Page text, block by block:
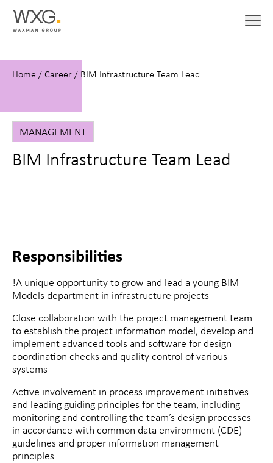
Home / Career / BIM Infrastructure Team Lead
MANAGEMENT
BIM Infrastructure Team Lead
Responsibilities
!A unique opportunity to grow and lead a young BIM
Models department in infrastructure projects
Close collaboration with the project management team
to establish the project information model, develop and
implement advanced tools and software for design
coordination checks and quality control of various
systems
Active involvement in process improvement initiatives
and leading guiding principles for the team, including
monitoring and controlling the team’s design processes
in accordance with common data environment (CDE)
guidelines and proper information management
principles